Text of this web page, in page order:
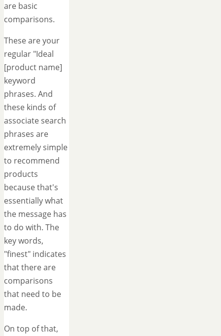
are basic
comparisons.
These are your
regular "Ideal
[product name]
keyword
phrases. And
these kinds of
associate search
phrases are
extremely simple
to recommend
products
because that's
essentially what
the message has
to do with. The
key words,
"finest" indicates
that there are
comparisons
that need to be
made.
On top of that,